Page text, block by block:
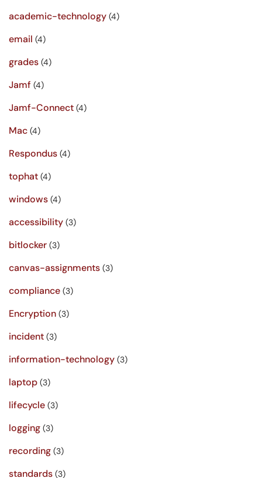
academic-technology (4)
email (4)
grades (4)
Jamf (4)
Jamf-Connect (4)
Mac (4)
Respondus (4)
tophat (4)
windows (4)
accessibility (3)
bitlocker (3)
canvas-assignments (3)
compliance (3)
Encryption (3)
incident (3)
information-technology (3)
laptop (3)
lifecycle (3)
logging (3)
recording (3)
standards (3)